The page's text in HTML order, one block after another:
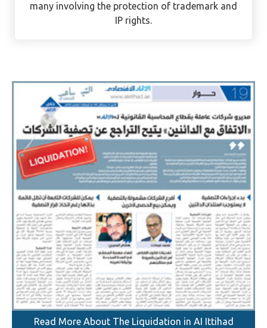
many involving the protection of trademark and
IP rights.
Read More About The Liquidation in AI Ittihad